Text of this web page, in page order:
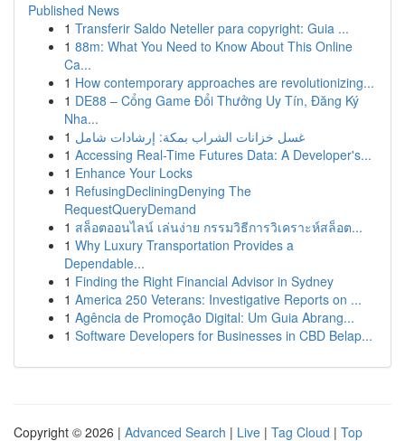
Published News
1 Transferir Saldo Neteller para copyright: Guia ...
1 88m: What You Need to Know About This Online
Ca...
1 How contemporary approaches are revolutionizing...
1 DE88 – Cổng Game Đổi Thưởng Uy Tín, Đăng Ký
Nha...
1 غسل خزانات الشراب بمكة: إرشادات شامل
1 Accessing Real-Time Futures Data: A Developer's...
1 Enhance Your Locks
1 RefusingDecliningDenying The
RequestQueryDemand
1 สล็อตออนไลน์ เล่นง่าย กรรมวิธีการวิเคราะห์สล็อต...
1 Why Luxury Transportation Provides a
Dependable...
1 Finding the Right Financial Advisor in Sydney
1 America 250 Veterans: Investigative Reports on ...
1 Agência de Promoção Digital: Um Guia Abrang...
1 Software Developers for Businesses in CBD Belap...
Copyright © 2026 | Advanced Search | Live | Tag Cloud | Top